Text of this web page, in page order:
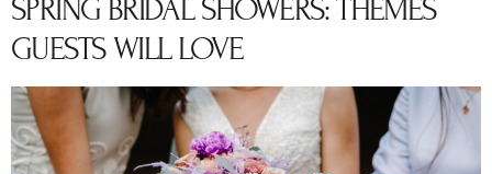
SPRING BRIDAL SHOWERS: THEMES
GUESTS WILL LOVE